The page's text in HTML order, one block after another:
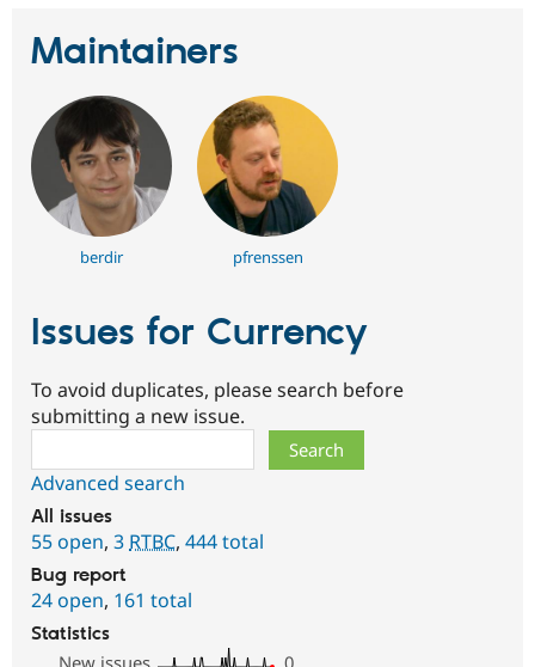
Maintainers
berdir pfrenssen
Issues for Currency
To avoid duplicates, please search before
submitting a new issue.
Advanced search
All issues
55 open, 3 RTBC, 444 total
Bug report
24 open, 161 total
Statistics